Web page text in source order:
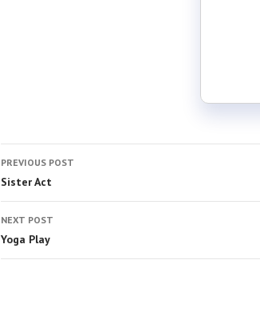
PREVIOUS POST
Sister Act
NEXT POST
Yoga Play